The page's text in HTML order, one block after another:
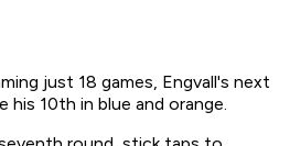
just 18 games, Engvall's next
his 10th in blue and orange.